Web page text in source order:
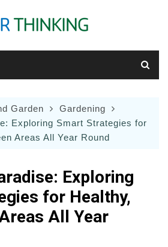
Garden
Gardening
Exploring Smart Strategies for
Areas All Year Round
Exploring
for Healthy,
All Year